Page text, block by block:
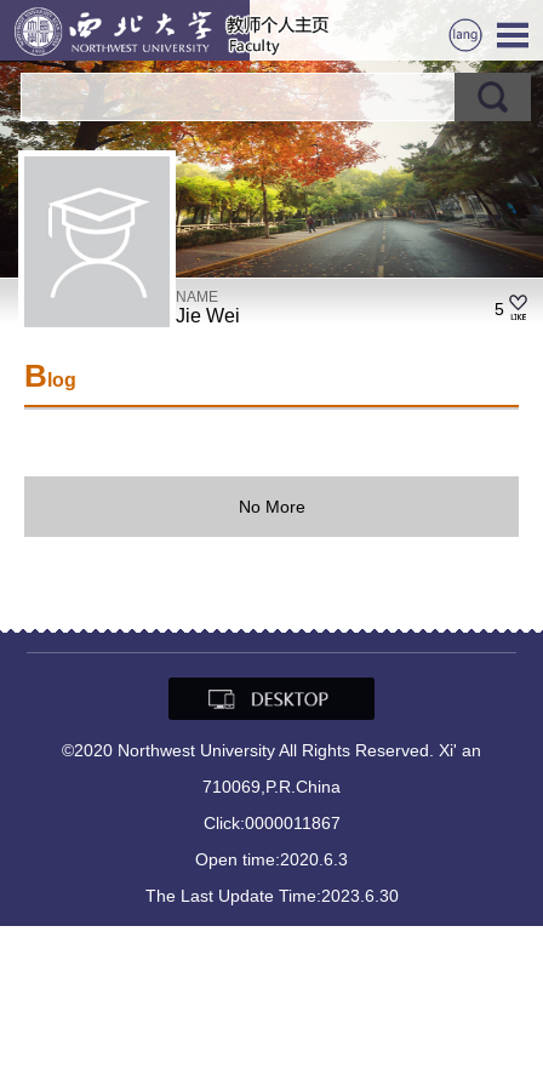
NAME
Jie Wei 5
B log
No More
©2020 Northwest University All Rights Reserved. Xi' an
710069,P.R.China
Click:0000011867
Open time:2020.6.3
The Last Update Time:2023.6.30